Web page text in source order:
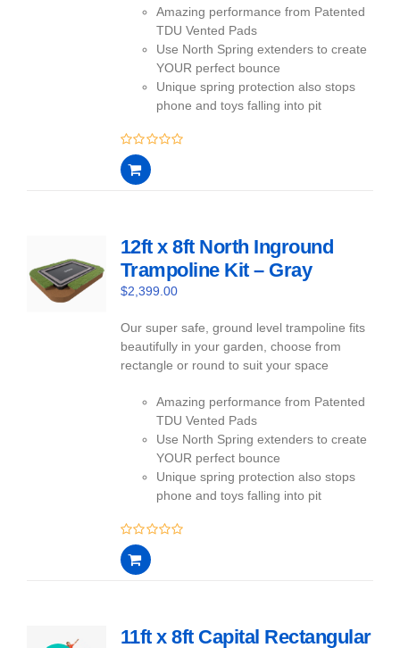
Amazing performance from Patented
TDU Vented Pads
Use North Spring extenders to create
YOUR perfect bounce
Unique spring protection also stops
phone and toys falling into pit
0
out
of
12ft x 8ft North Inground
Trampoline Kit – Gray
$2,399.00
Our super safe, ground level trampoline fits
beautifully in your garden, choose from
rectangle or round to suit your space
Amazing performance from Patented
TDU Vented Pads
Use North Spring extenders to create
YOUR perfect bounce
Unique spring protection also stops
phone and toys falling into pit
0
out
of
11ft x 8ft Capital Rectangular